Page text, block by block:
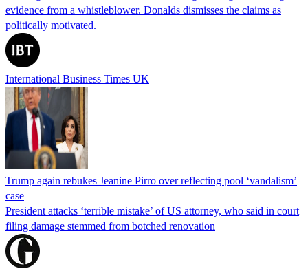
evidence from a whistleblower. Donalds dismisses the claims as
politically motivated.
International Business Times UK
Trump again rebukes Jeanine Pirro over reflecting pool ‘vandalism’
case
President attacks ‘terrible mistake’ of US attorney, who said in court
filing damage stemmed from botched renovation